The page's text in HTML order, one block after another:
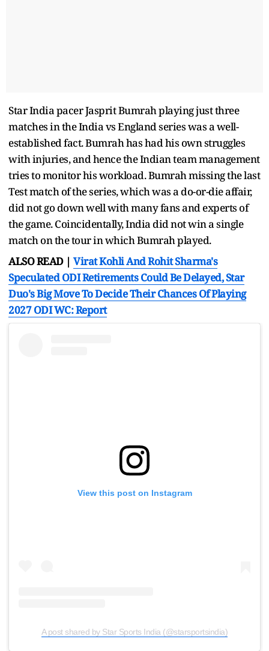
Star India pacer Jasprit Bumrah playing just three
matches in the India vs England series was a well-
established fact. Bumrah has had his own struggles
with injuries, and hence the Indian team management
tries to monitor his workload. Bumrah missing the last
Test match of the series, which was a do-or-die affair,
did not go down well with many fans and experts of
the game. Coincidentally, India did not win a single
match on the tour in which Bumrah played.
ALSO READ | Virat Kohli And Rohit Sharma's
Speculated ODI Retirements Could Be Delayed, Star
Duo's Big Move To Decide Their Chances Of Playing
2027 ODI WC: Report
View this post on Instagram
A post shared by Star Sports India (@starsportsindia)